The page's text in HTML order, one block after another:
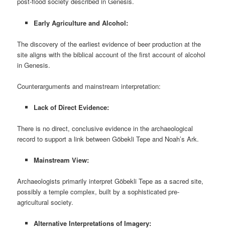
Early Agriculture and Alcohol:
The discovery of the earliest evidence of beer production at the
site aligns with the biblical account of the first account of alcohol
in Genesis.
Counterarguments and mainstream interpretation:
Lack of Direct Evidence:
There is no direct, conclusive evidence in the archaeological
record to support a link between Göbekli Tepe and Noah’s Ark.
Mainstream View:
Archaeologists primarily interpret Göbekli Tepe as a sacred site,
possibly a temple complex, built by a sophisticated pre-
agricultural society.
Alternative Interpretations of Imagery: